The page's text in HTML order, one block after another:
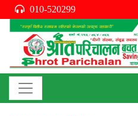
010-520299